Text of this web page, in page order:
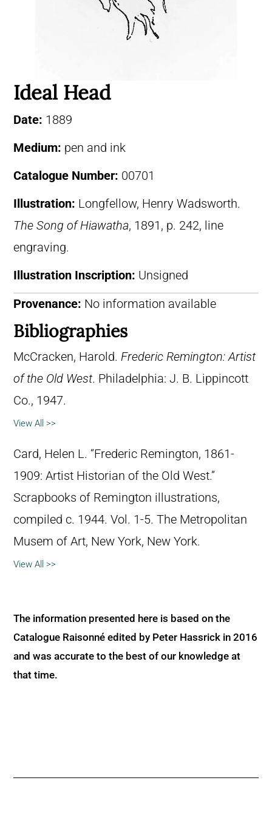
Ideal Head
Date: 1889
Medium: pen and ink
Catalogue Number: 00701
Illustration: Longfellow, Henry Wadsworth.
The Song of Hiawatha, 1891, p. 242, line
engraving.
Illustration Inscription: Unsigned
Provenance: No information available
Bibliographies
McCracken, Harold. Frederic Remington: Artist
of the Old West. Philadelphia: J. B. Lippincott
Co., 1947.
View All >>
Card, Helen L. “Frederic Remington, 1861-
1909: Artist Historian of the Old West.”
Scrapbooks of Remington illustrations,
compiled c. 1944. Vol. 1-5. The Metropolitan
Musem of Art, New York, New York.
View All >>
The information presented here is based on the
Catalogue Raisonné edited by Peter Hassrick in 2016
and was accurate to the best of our knowledge at
that time.